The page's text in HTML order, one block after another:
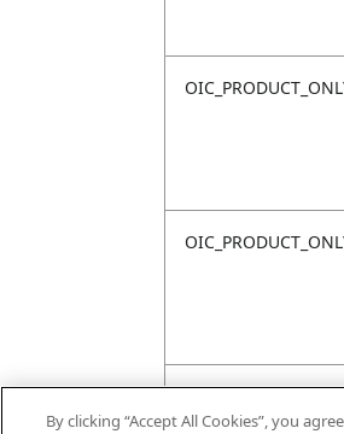
By clicking “Accept All Cookies”, you